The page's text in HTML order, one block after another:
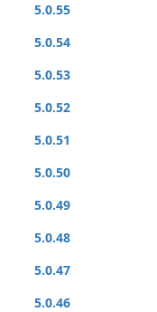
5.0.55
5.0.54
5.0.53
5.0.52
5.0.51
5.0.50
5.0.49
5.0.48
5.0.47
5.0.46